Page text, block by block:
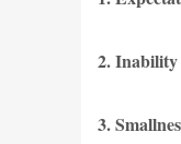
2. Inability
3.